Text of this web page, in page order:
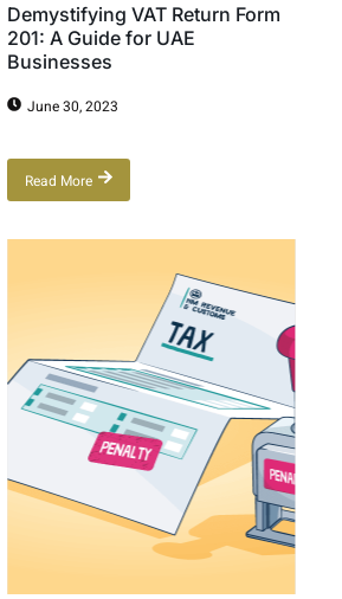
Demystifying VAT Return Form
201: A Guide for UAE
Businesses
June 30, 2023
Read More